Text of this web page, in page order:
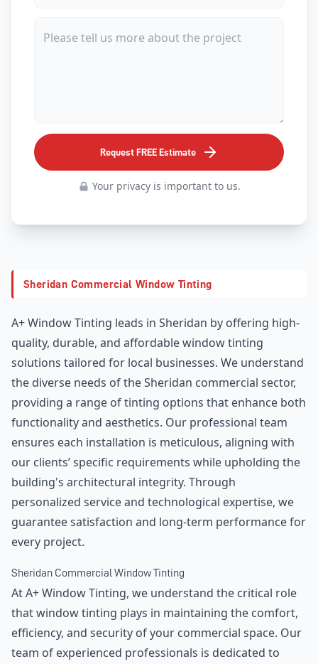
Request FREE Estimate
Your privacy is important to us.
Sheridan Commercial Window Tinting
A+ Window Tinting leads in Sheridan by offering high-
quality, durable, and affordable window tinting
solutions tailored for local businesses. We understand
the diverse needs of the Sheridan commercial sector,
providing a range of tinting options that enhance both
functionality and aesthetics. Our professional team
ensures each installation is meticulous, aligning with
our clients’ specific requirements while upholding the
building's architectural integrity. Through
personalized service and technological expertise, we
guarantee satisfaction and long-term performance for
every project.
Sheridan Commercial Window Tinting
At A+ Window Tinting, we understand the critical role
that window tinting plays in maintaining the comfort,
efficiency, and security of your commercial space. Our
team of experienced professionals is dedicated to